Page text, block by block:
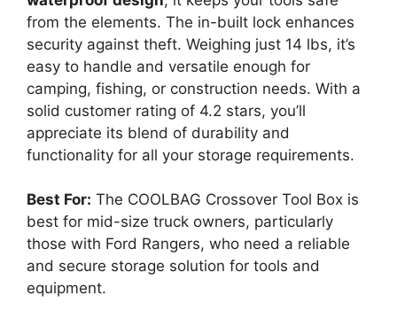
from the elements. The in-built lock enhances
security against theft. Weighing just 14 lbs, it’s
easy to handle and versatile enough for
camping, fishing, or construction needs. With a
solid customer rating of 4.2 stars, you’ll
appreciate its blend of durability and
functionality for all your storage requirements.
Best For: The COOLBAG Crossover Tool Box is
best for mid-size truck owners, particularly
those with Ford Rangers, who need a reliable
and secure storage solution for tools and
equipment.